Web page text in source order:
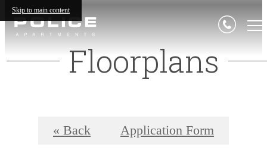
Skip to main content
Floorplans
« Back Application Form